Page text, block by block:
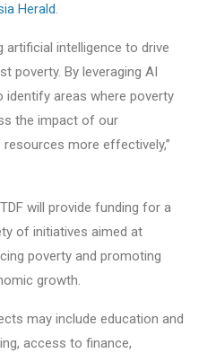
Herald.
artificial intelligence to drive
poverty. By leveraging AI
identify areas where poverty
the impact of our
more effectively,”
will provide funding for a
of initiatives aimed at
poverty and promoting
growth.
may include education and
access to finance,